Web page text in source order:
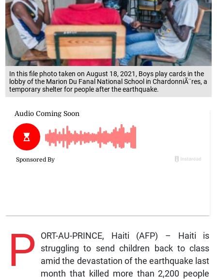
In this file photo taken on August 18, 2021, Boys play cards in the
lobby of the Marion Du Fanal National School in ChardonniÃ¨res, a
temporary shelter for people after the earthquake.
P
ORT-AU-PRINCE, Haiti (AFP) – Haiti is
struggling to send children back to class
amid the devastation of the earthquake last
month that killed more than 2,200 people